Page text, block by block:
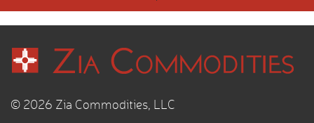
© 2026 Zia Commodities, LLC